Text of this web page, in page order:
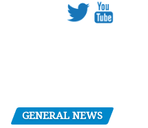
GENERAL NEWS